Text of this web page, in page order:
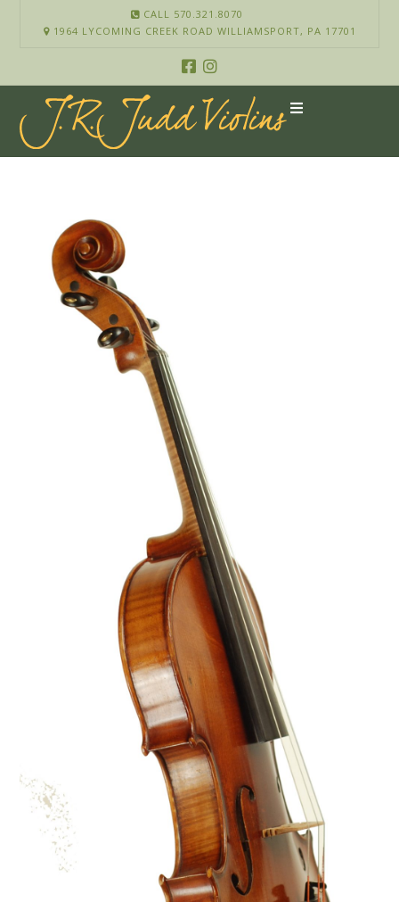
CALL 570.321.8070
1964 LYCOMING CREEK ROAD WILLIAMSPORT, PA 17701